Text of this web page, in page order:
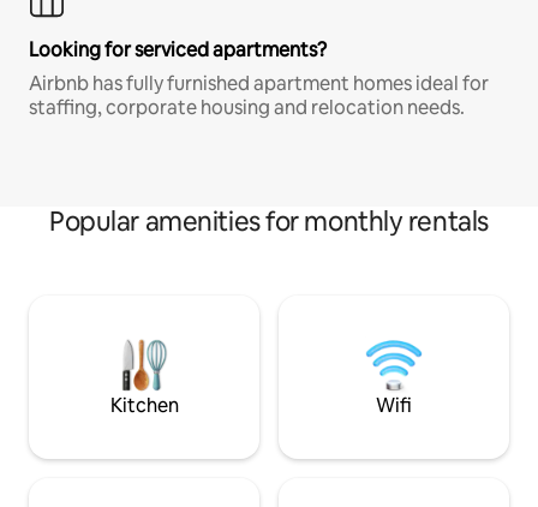
Looking for serviced apartments?
Airbnb has fully furnished apartment homes ideal for
staffing, corporate housing and relocation needs.
Popular amenities for monthly rentals
Kitchen Wifi